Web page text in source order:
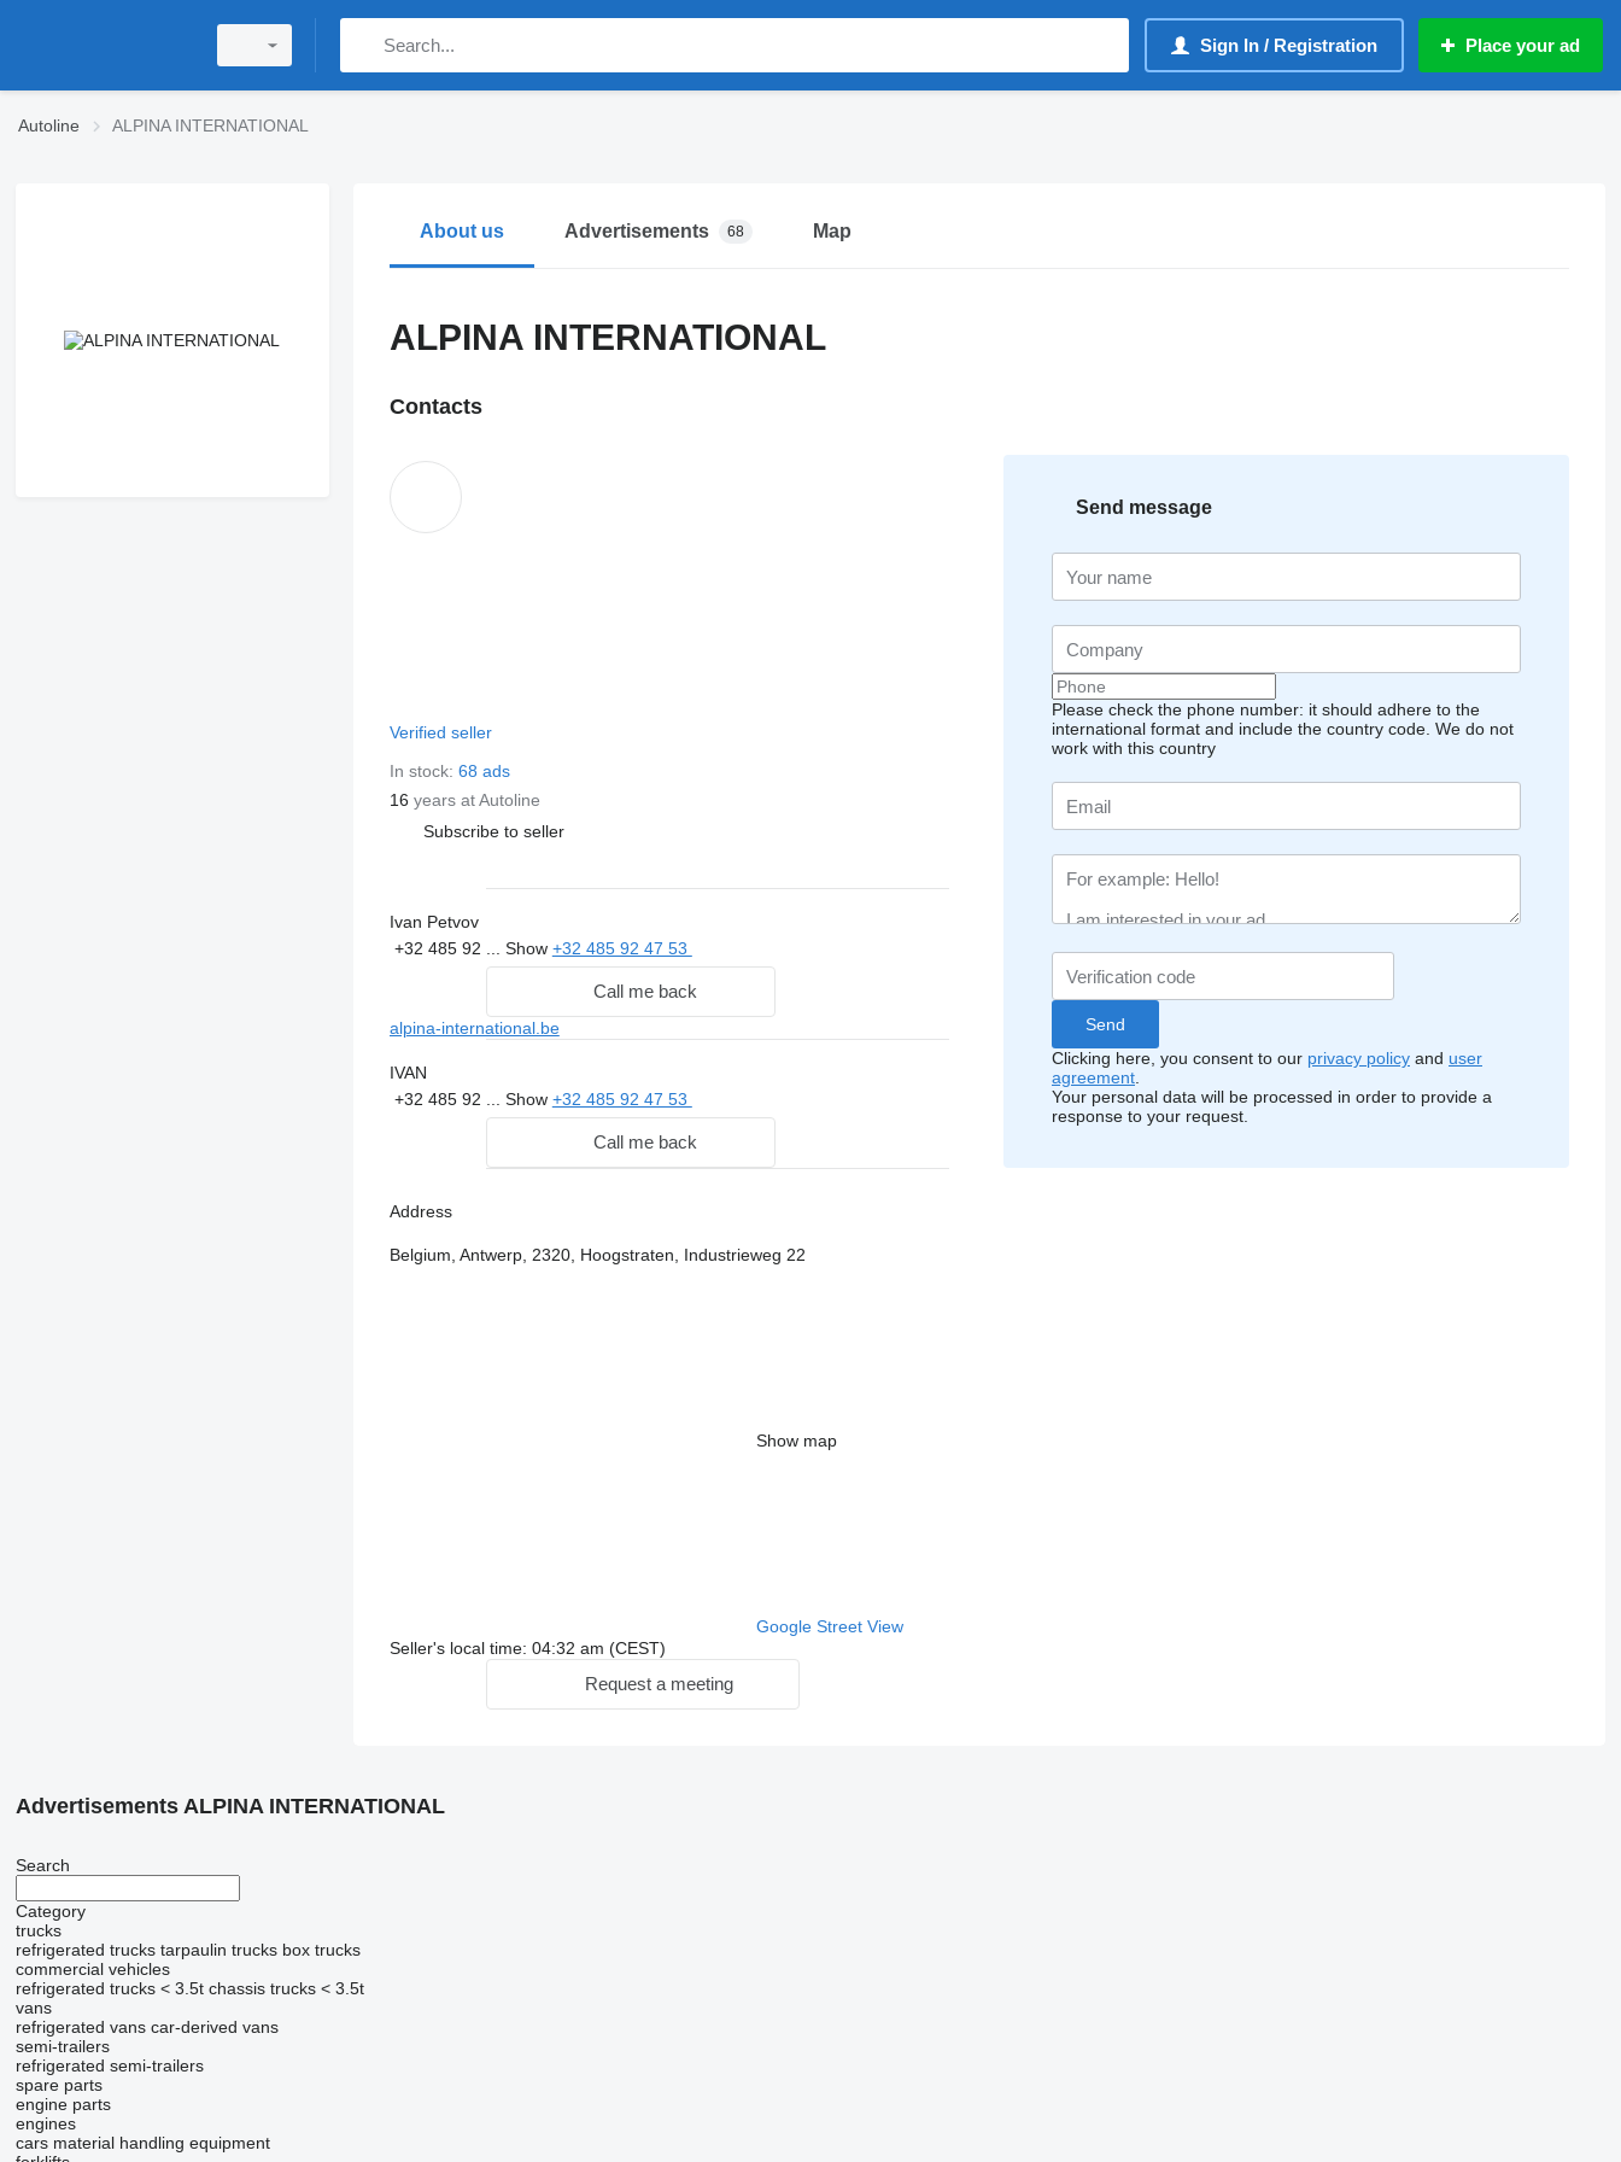
Sign In / Registration Place your ad
Autoline ALPINA INTERNATIONAL
About us Advertisements 68 Map
ALPINA INTERNATIONAL
Contacts
Verified seller
In stock: 68 ads
16 years at Autoline
Subscribe to seller
Ivan Petvov
+32 485 92 ... Show +32 485 92 47 53
Call me back
alpina-international.be
IVAN
+32 485 92 ... Show +32 485 92 47 53
Call me back
Address
Belgium, Antwerp, 2320, Hoogstraten, Industrieweg 22
Show map
Google Street View
Seller's local time: 04:32 am (CEST)
Request a meeting
Send message
Please check the phone number: it should adhere to the
international format and include the country code. We do not
work with this country
Clicking here, you consent to our privacy policy and user
agreement
Your personal data will be processed in order to provide a
response to your request.
Advertisements ALPINA INTERNATIONAL
Search
Category
trucks
refrigerated trucks tarpaulin trucks box trucks
commercial vehicles
refrigerated trucks < 3.5t chassis trucks < 3.5t
vans
refrigerated vans car-derived vans
semi-trailers
refrigerated semi-trailers
spare parts
engine parts
engines
cars material handling equipment